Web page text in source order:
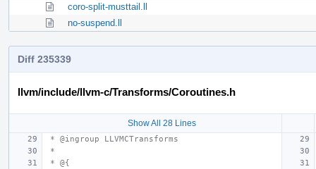
coro-split-musttail.ll
no-suspend.ll
Diff 235339
llvm/include/llvm-c/Transforms/Coroutines.h
Show All 28 Lines
* @ingroup LLVMCTransforms
*
* @{